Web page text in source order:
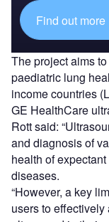
Find out more
The project aims
paediatric lung
income countries
GE HealthCare
Rott said:
and diagnosis of
health of
diseases.
“However, a key
users to